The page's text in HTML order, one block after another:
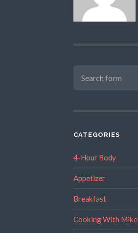
CATEGORIES
4-Hour Body
Appetizer
Breakfast
Cooking With Mike